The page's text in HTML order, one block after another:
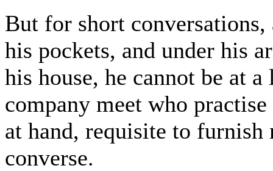
But for short
his pockets, and under his
his house, he cannot be at
company meet who
at hand, requisite to
converse.